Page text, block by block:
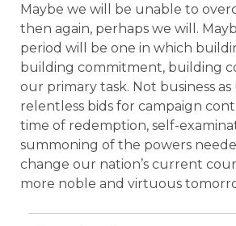
Maybe we will be unable to
then again, perhaps we will.
period will be one in which
building commitment, building
our primary task. Not business
relentless bids for campaign
time of redemption, self-
summoning of the powers
change our nation’s current
more noble and virtuous